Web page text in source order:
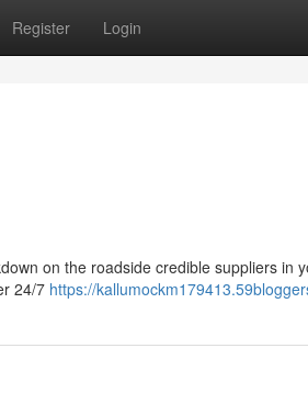
Register Login
on the roadside credible suppliers in
24/7 https://